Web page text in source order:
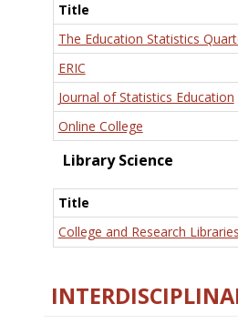
Title
The Education Statistics
ERIC
Journal of Statistics Education
Online College
Library Science
Title
College and Research Libraries